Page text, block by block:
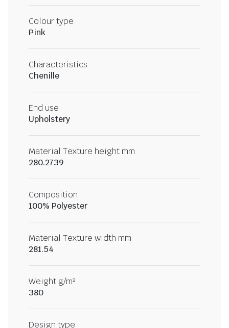
Colour type
Pink
Characteristics
Chenille
End use
Upholstery
Material Texture height mm
280.2739
Composition
100% Polyester
Material Texture width mm
281.54
Weight g/m²
380
Design type